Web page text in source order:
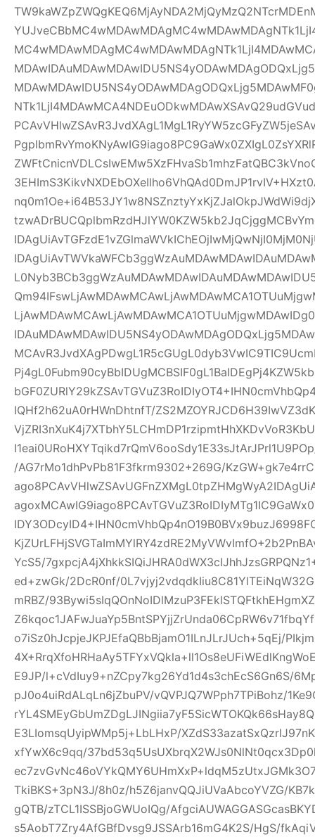
IQHf2h62uA0rHWnDhtnfT/
/AG7rMo1dhPvPb81F3fkrm9302+269G/
YcS5/
ed+zwGk/2DcR0nf/
mRBZ/
o7iSz0hJcpjeJKPJEfaQBbBjamO1ILnJLrJUch+5qEj/
E9JP/l+cVdIuy9+nZCpy7kg26Yd1d4s3chEcS6Gn6S/
pJ0o4uiRdALqLn6jZbuPV/vQVPJQ7WPph7TPiBohz/
E3LIomsqUyipWMp5j+LbLHxP/
xfYwX6c9qq/
TkiBKS+3pN3J/8h0z/h5Z6janvQQJiUVaAbcoYVZG/
gQTB/zTCL1ISSBjoGWUoIQg/
s5AobT7Zry4AfGBfDvsg9JSSArb16mG4K2S/HgS/